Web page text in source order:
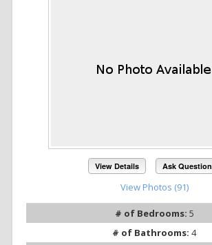
View Details Ask Question
View Photos (91)
# of Bedrooms: 5
# of Bathrooms: 4